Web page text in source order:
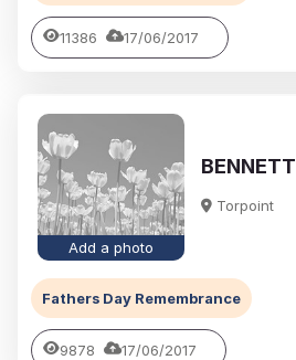
11386 17/06/2017
Add a photo
BENNETT
Torpoint
Fathers Day Remembrance
9878 17/06/2017